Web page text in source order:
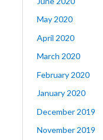
May 2020
April 2020
March 2020
February 2020
January 2020
December 2019
November 2019